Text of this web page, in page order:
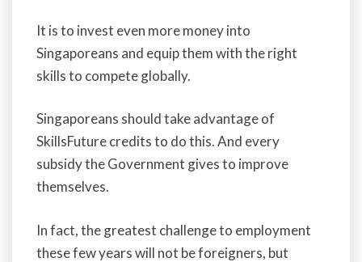
It is to invest even more money into
Singaporeans and equip them with the right
skills to compete globally.
Singaporeans should take advantage of
SkillsFuture credits to do this. And every
subsidy the Government gives to improve
themselves.
In fact, the greatest challenge to employment
these few years will not be foreigners, but